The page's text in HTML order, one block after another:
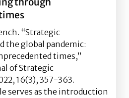
“Strategic
the global pandemic:
times,”
of Strategic
16(3), 357-363.
serves as the introduction